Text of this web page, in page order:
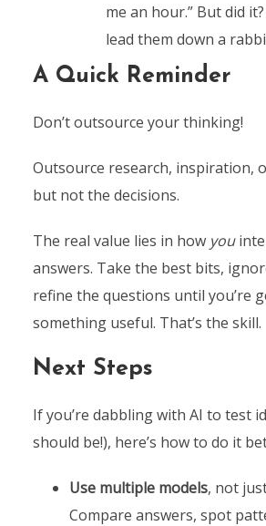
me an hour.” But did
lead them down a
A Quick Reminder
Don’t outsource your thinking!
Outsource research, inspiration,
but not the decisions.
The real value lies in how you
answers. Take the best bits,
refine the questions until you’re
something useful. That’s the skill.
Next Steps
If you’re dabbling with AI to test
should be!), here’s how to do it
Use multiple models, not
Compare answers, spot